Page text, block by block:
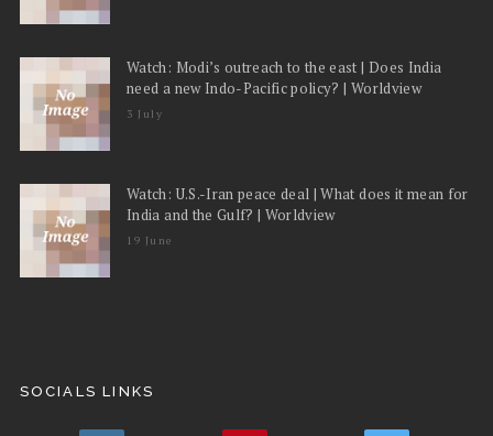
Watch: Modi’s outreach to the east | Does India
need a new Indo-Pacific policy? | Worldview
3 July
Watch: U.S.-Iran peace deal | What does it mean for
India and the Gulf? | Worldview
19 June
SOCIALS LINKS